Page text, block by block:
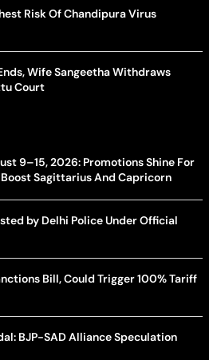
Risk Of Chandipura Virus
Wife Sangeetha Withdraws
Court
9–15, 2026: Promotions Shine For
Sagittarius And Capricorn
by Delhi Police Under Official
Bill, Could Trigger 100% Tariff
BJP-SAD Alliance Speculation